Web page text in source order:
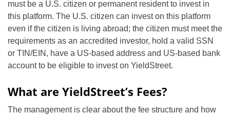
must be a U.S. citizen or permanent resident to invest in
this platform. The U.S. citizen can invest on this platform
even if the citizen is living abroad; the citizen must meet the
requirements as an accredited investor, hold a valid SSN
or TIN/EIN, have a US-based address and US-based bank
account to be eligible to invest on YieldStreet.
What are YieldStreet’s Fees?
The management is clear about the fee structure and how